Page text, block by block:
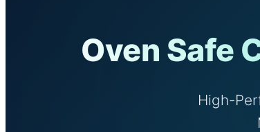
Oven Safe
High-